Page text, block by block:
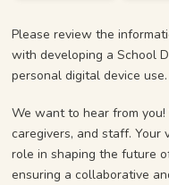
Please review the
with developing a School
personal digital device use.
We want to hear from
caregivers, and staff.
role in shaping the future
ensuring a collaborative